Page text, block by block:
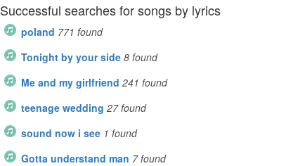
Successful searches for songs by lyrics
poland 771 found
Tonight by your side 8 found
Me and my girlfriend 241 found
teenage wedding 27found
sound now i see 1 found
Gotta understand man 7found